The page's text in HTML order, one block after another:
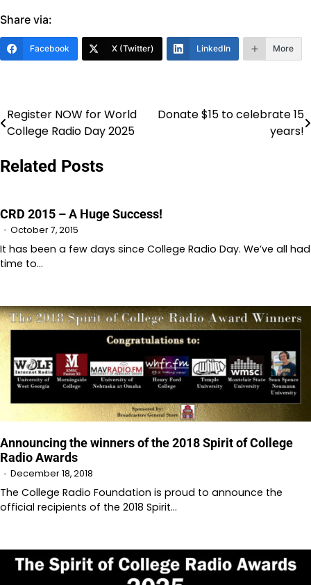
Share via:
Facebook X (Twitter) LinkedIn More
Post
navigation
Register NOW for World
College Radio Day 2025
Donate $15 to celebrate 15
years!
Related Posts
CRD 2015 – A Huge Success!
October 7, 2015
It has been a few days since College Radio Day. We’ve all had
time to…
Announcing the winners of the 2018 Spirit of College
Radio Awards
December 18, 2018
The College Radio Foundation is proud to announce the
official recipients of the 2018 Spirit…